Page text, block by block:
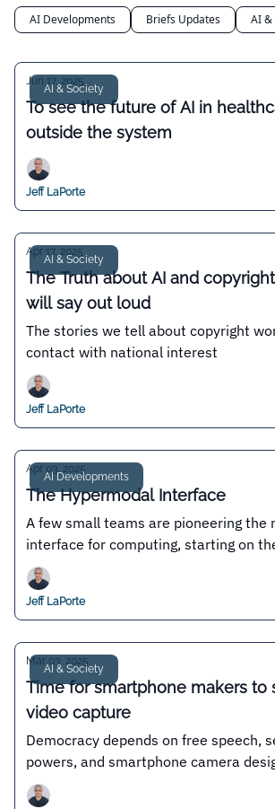
AI Developments Briefs Updates AI &
AI & Society
Jun 17, 2025
To see the future of AI in
outside the system
Jeff LaPorte
AI & Society
Apr 17, 2025
The Truth about AI and
will say out loud
The stories we tell about copyright
contact with national interest
Jeff LaPorte
AI Developments
Apr 03, 2025
The Hypermodal Interface
A few small teams are pioneering the
interface for computing, starting on
where permissionless innovation reigns
Jeff LaPorte
AI & Society
Mar 03, 2025
Time for smartphone makers to
video capture
Democracy depends on free speech,
powers, and smartphone camera